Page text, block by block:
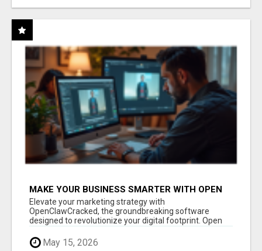
MAKE YOUR BUSINESS SMARTER WITH OPEN
CLAW AI!
Elevate your marketing strategy with
OpenClawCracked, the groundbreaking software
designed to revolutionize your digital footprint. Open
Cla...
May 15, 2026